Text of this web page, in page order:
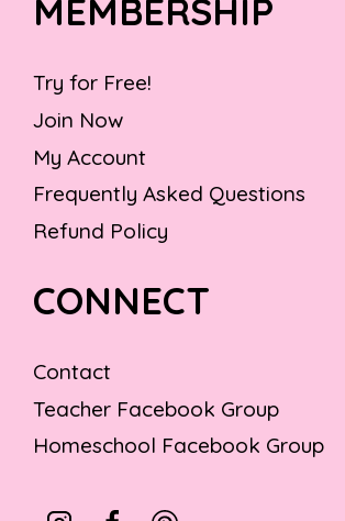
MEMBERSHIP
Try for Free!
Join Now
My Account
Frequently Asked Questions
Refund Policy
CONNECT
Contact
Teacher Facebook Group
Homeschool Facebook Group